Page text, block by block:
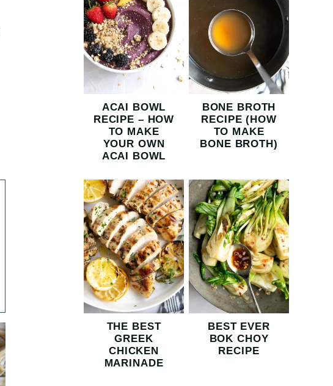
ACAI BOWL
RECIPE – HOW
TO MAKE
YOUR OWN
ACAI BOWL
BONE BROTH
RECIPE (HOW
TO MAKE
BONE BROTH)
THE BEST
GREEK
CHICKEN
MARINADE
BEST EVER
BOK CHOY
RECIPE